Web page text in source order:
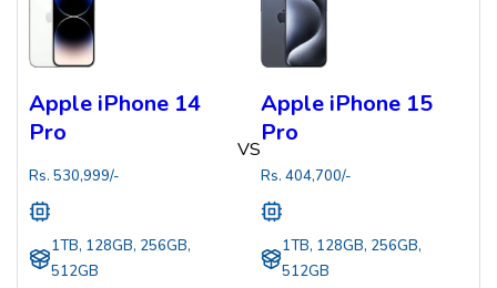
Apple iPhone 14
Pro
Rs. 530,999/-
1TB, 128GB, 256GB,
512GB
VS
Apple iPhone 15
Pro
Rs. 404,700/-
1TB, 128GB, 256GB,
512GB